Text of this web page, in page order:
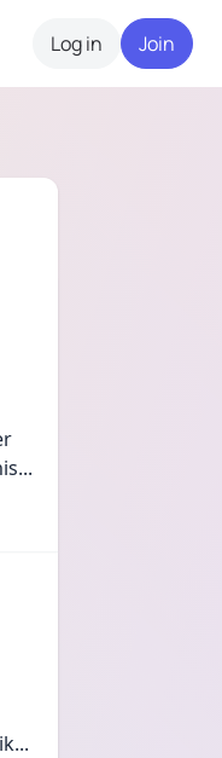
Log in Join
...
...